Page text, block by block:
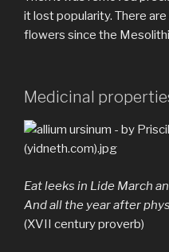
it lost popularity. There
flowers since the
Medicinal
Eat leeks in Lide March
And all the year after
(XVII century proverb)